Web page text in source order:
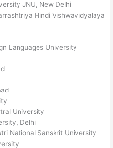
JNU, New Delhi
Hindi Vishwavidyalaya
Languages University
University
Delhi
National Sanskrit University